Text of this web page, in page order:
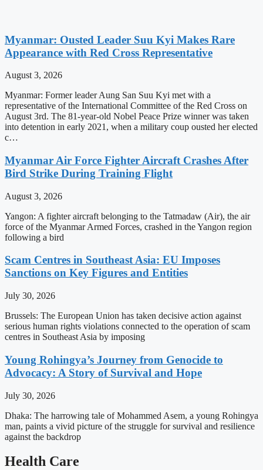
Myanmar: Ousted Leader Suu Kyi Makes Rare
Appearance with Red Cross Representative
August 3, 2026
Myanmar: Former leader Aung San Suu Kyi met with a
representative of the International Committee of the Red Cross on
August 3rd. The 81-year-old Nobel Peace Prize winner was taken
into detention in early 2021, when a military coup ousted her elected
c…
Myanmar Air Force Fighter Aircraft Crashes After
Bird Strike During Training Flight
August 3, 2026
Yangon: A fighter aircraft belonging to the Tatmadaw (Air), the air
force of the Myanmar Armed Forces, crashed in the Yangon region
following a bird
Scam Centres in Southeast Asia: EU Imposes
Sanctions on Key Figures and Entities
July 30, 2026
Brussels: The European Union has taken decisive action against
serious human rights violations connected to the operation of scam
centres in Southeast Asia by imposing
Young Rohingya’s Journey from Genocide to
Advocacy: A Story of Survival and Hope
July 30, 2026
Dhaka: The harrowing tale of Mohammed Asem, a young Rohingya
man, paints a vivid picture of the struggle for survival and resilience
against the backdrop
Health Care